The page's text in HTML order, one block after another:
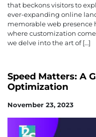
that beckons visitors to
ever-expanding online
memorable web presence
where customization
we delve into the art of […]
Speed Matters: A
Optimization
November 23, 2023